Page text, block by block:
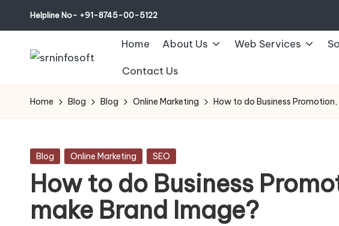
Helpline No- +91-8745-00-5122
Home About Us Web Services
Contact Us
Home Blog Blog Online Marketing How to do Business
Posted
Blog Online Marketing SEO
How to do Business
make Brand Image?